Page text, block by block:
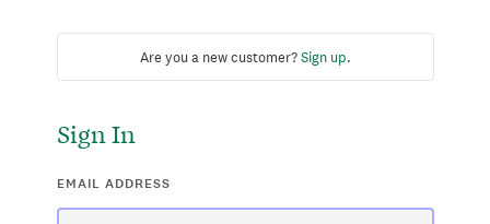
Are you a new customer?Sign up.
Sign In
EMAIL ADDRESS